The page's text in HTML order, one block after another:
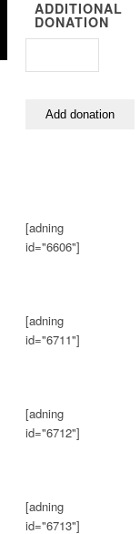
ADDITIONAL
DONATION
[adning
id="6606"]
[adning
id="6711"]
[adning
id="6712"]
[adning
id="6713"]